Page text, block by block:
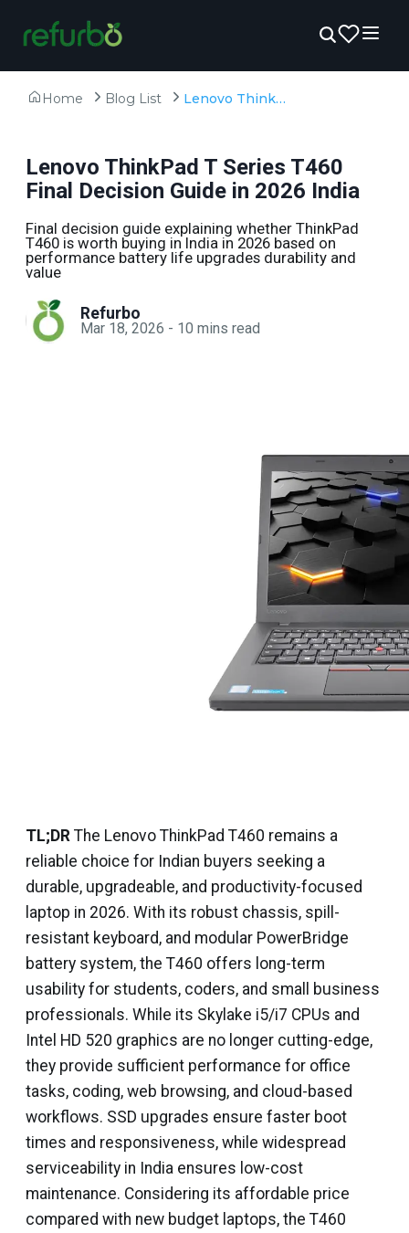
Home Blog List Lenovo ThinkPad T Series T460 Final Decision Guide in 2026 India
Lenovo ThinkPad T Series T460
Final Decision Guide in 2026 India
Final decision guide explaining whether ThinkPad
T460 is worth buying in India in 2026 based on
performance battery life upgrades durability and
value
Refurbo
Mar 18, 2026 - 10 mins read
TL;DR The Lenovo ThinkPad T460 remains a
reliable choice for Indian buyers seeking a
durable, upgradeable, and productivity-focused
laptop in 2026. With its robust chassis, spill-
resistant keyboard, and modular PowerBridge
battery system, the T460 offers long-term
usability for students, coders, and small business
professionals. While its Skylake i5/i7 CPUs and
Intel HD 520 graphics are no longer cutting-edge,
they provide sufficient performance for office
tasks, coding, web browsing, and cloud-based
workflows. SSD upgrades ensure faster boot
times and responsiveness, while widespread
serviceability in India ensures low-cost
maintenance. Considering its affordable price
compared with new budget laptops, the T460